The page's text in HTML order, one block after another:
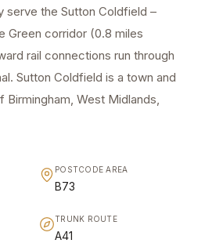
serve the Sutton Coldfield –
Green corridor (0.8 miles
rail connections run through
Sutton Coldfield is a town and
Birmingham, West Midlands,
POSTCODE AREA
B73
TRUNK ROUTE
A41